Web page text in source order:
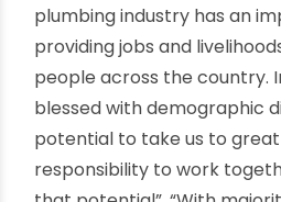
together.
The Skilling world has its
and precision, the three
the event will be poised, I
technical skill having a vast
across all the sectors of